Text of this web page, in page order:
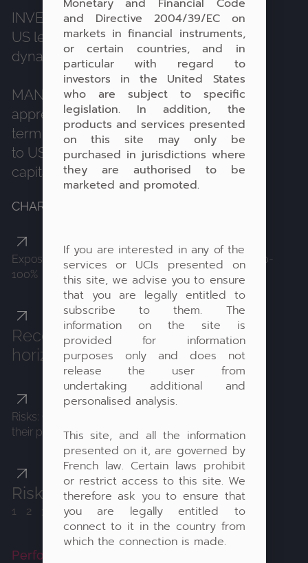
INVESTMENT STRATEGY:Investing in
US leaders to benefit from the historical
dynamics of this geographical area.
MANAGEMENT OBJECTIVE: Capital
appreciation with a search for long-
term return through a high correlation
to US equities, without guarantee of
capital.
CHARACTERISTICS:
Exposure: equities 0-100%, fixed income products 0-
100%
Recommended investment
horizon: 7 years
Risks: Clients accept the significant fluctuations of
their portfolios and the high risk of capital losses
Risk profile:
1234567
Performance values
and Directive 2004/39/EC on
markets in financial instruments,
or certain countries, and in
particular with regard to
investors in the United States
who are subject to specific
legislation. In addition, the
products and services presented
on this site may only be
purchased in jurisdictions where
they are authorised to be
marketed and promoted.
If you are interested in any of the
services or UCIs presented on
this site, we advise you to ensure
that you are legally entitled to
subscribe to them. The
information on the site is
provided for information
purposes only and does not
release the user from
undertaking additional and
personalised analysis.
This site, and all the information
presented on it, are governed by
French law. Certain laws prohibit
or restrict access to this site. We
therefore ask you to ensure that
you are legally entitled to
connect to it in the country from
which the connection is made.